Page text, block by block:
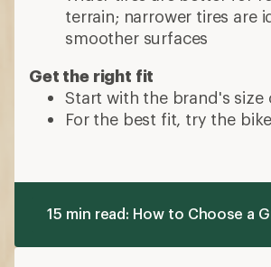
terrain; narrower tires are
smoother surfaces
Get the right fit
Start with the brand's size
For the best fit, try the
15 min read: How to Choose a